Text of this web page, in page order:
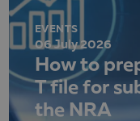
EVENTS
06 July 2026
How to
T file for
the NRA